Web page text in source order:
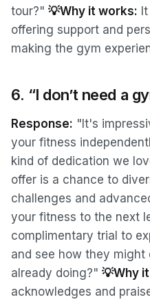
tour?" 💡Why it works:
offering support and
making the gym
6. “I don’t need a
Response: "It's
your fitness
kind of dedication we
offer is a chance to
challenges and
your fitness to the next
complimentary trial to
and see how they
already doing?" 💡Why
acknowledges and